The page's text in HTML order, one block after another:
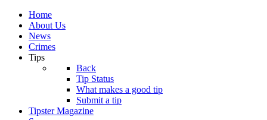
Home
About Us
News
Crimes
Tips
Back
Tip Status
What makes a good tip
Submit a tip
Tipster Magazine